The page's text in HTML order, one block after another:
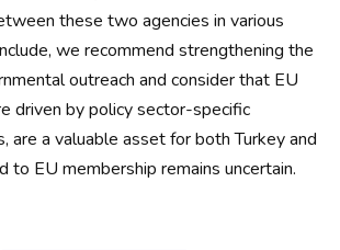
these two agencies in various
we recommend strengthening the
outreach and consider that EU
driven by policy sector-specific
are a valuable asset for both Turkey and
to EU membership remains uncertain.